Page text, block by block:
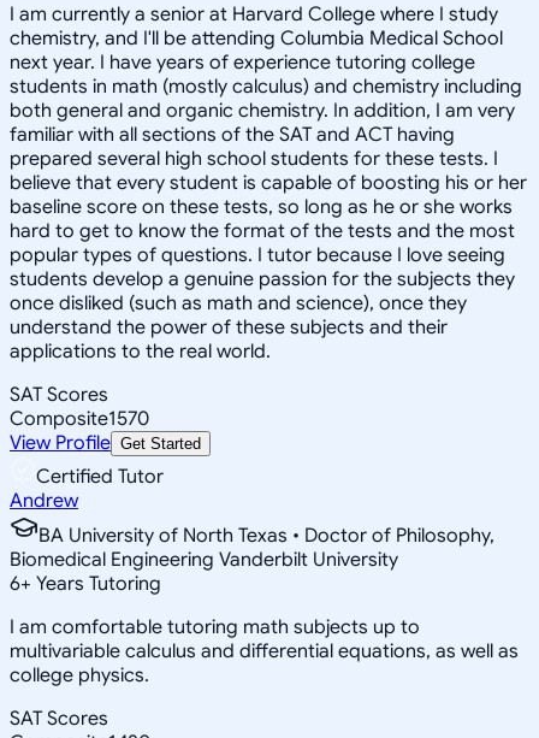
I am currently a senior at Harvard College where I study
chemistry, and I'll be attending Columbia Medical School
next year. I have years of experience tutoring college
students in math (mostly calculus) and chemistry including
both general and organic chemistry. In addition, I am very
familiar with all sections of the SAT and ACT having
prepared several high school students for these tests. I
believe that every student is capable of boosting his or her
baseline score on these tests, so long as he or she works
hard to get to know the format of the tests and the most
popular types of questions. I tutor because I love seeing
students develop a genuine passion for the subjects they
once disliked (such as math and science), once they
understand the power of these subjects and their
applications to the real world.
SAT Scores
Composite1570
View Profile Get Started
Certified Tutor
Andrew
BA University of North Texas • Doctor of Philosophy,
Biomedical Engineering Vanderbilt University
6+ Years Tutoring
I am comfortable tutoring math subjects up to
multivariable calculus and differential equations, as well as
college physics.
SAT Scores